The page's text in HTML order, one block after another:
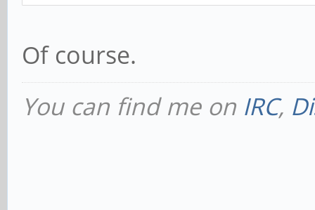
Of course.
You can find me on IRC,